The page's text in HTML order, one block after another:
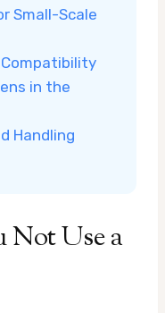
Small-Scale
Compatibility
in the
Handling
Use a